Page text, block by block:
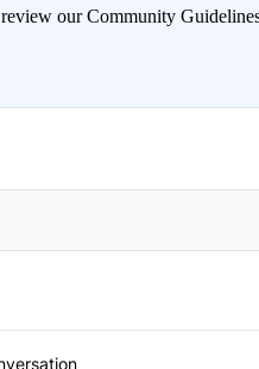
review our Community
NOTIFIED WHEN NEW COMMENTS ARE